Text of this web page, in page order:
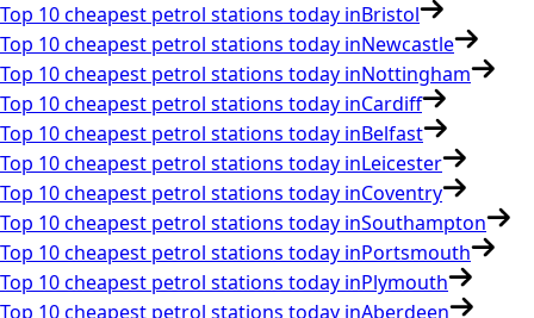
Top 10 cheapest petrol stations today inBristol
Top 10 cheapest petrol stations today inNewcastle
Top 10 cheapest petrol stations today inNottingham
Top 10 cheapest petrol stations today inCardiff
Top 10 cheapest petrol stations today inBelfast
Top 10 cheapest petrol stations today inLeicester
Top 10 cheapest petrol stations today inCoventry
Top 10 cheapest petrol stations today inSouthampton
Top 10 cheapest petrol stations today inPortsmouth
Top 10 cheapest petrol stations today inPlymouth
Top 10 cheapest petrol stations today inAberdeen